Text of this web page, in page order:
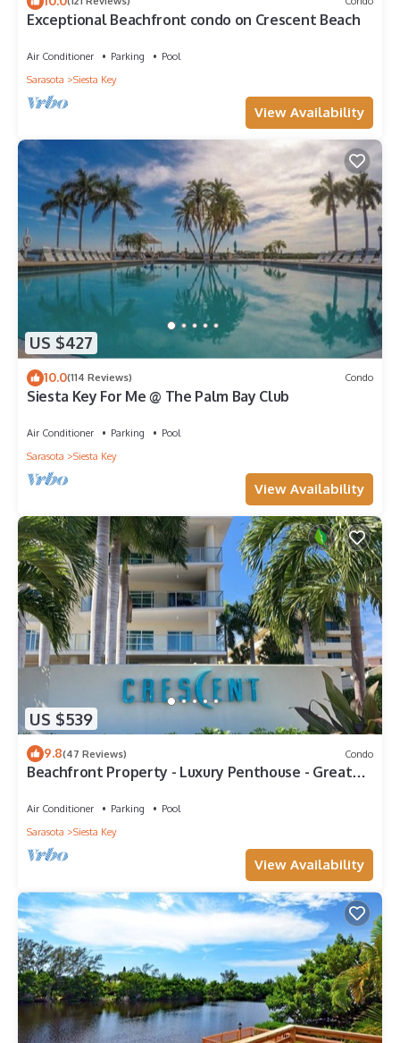
Exceptional Beachfront condo on Crescent Beach
Air Conditioner Parking
Pool
Sarasota
Siesta Key
View Availability
US $427
10.0(114 Reviews) Condo
Siesta Key For Me @ The Palm Bay Club
Air Conditioner Parking
Pool
Sarasota
Siesta Key
View Availability
US $539
9.8(47 Reviews) Condo
Beachfront Property - Luxury Penthouse - Great
Air Conditioner Parking
Pool
Sarasota
Siesta Key
View Availability